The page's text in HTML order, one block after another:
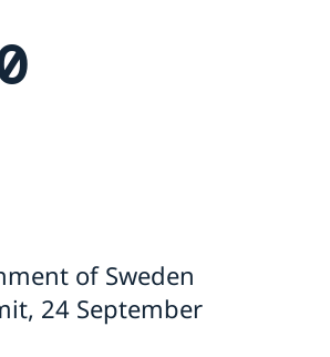
of Sweden
24 September